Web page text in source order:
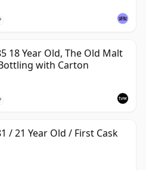
18 Year Old, The Old Malt
with Carton
/ 21 Year Old / First Cask